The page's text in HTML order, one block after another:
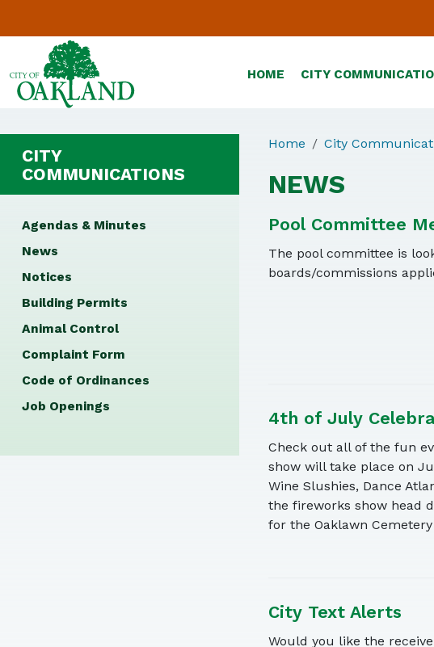
HOME CITY
Home City
NEWS
Pool Committee
The pool committee is
boards/commissions
4th of July
Check out all of the fun
show will take place on
Wine Slushies, Dance
the fireworks show head
for the Oaklawn
City Text Alerts
Would you like the
CITY
COMMUNICATIONS
Agendas & Minutes
News
Notices
Building Permits
Animal Control
Complaint Form
Code of Ordinances
Job Openings